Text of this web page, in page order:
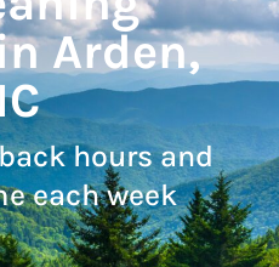
Arden,
hours and
each week